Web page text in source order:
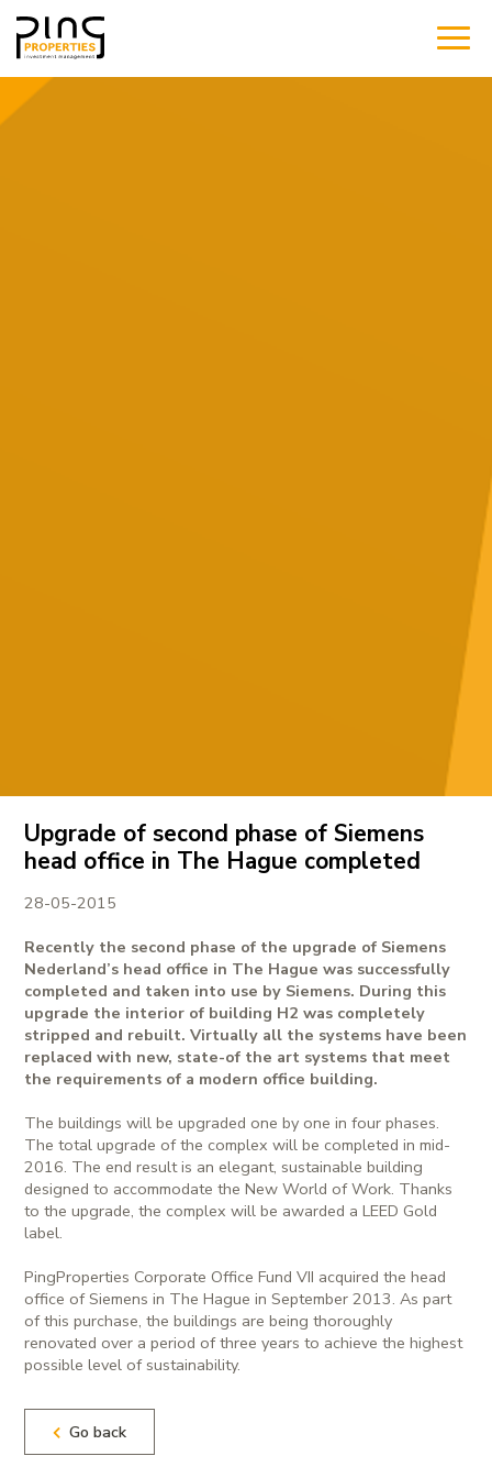
Upgrade of second phase of Siemens
head office in The Hague completed
28-05-2015
Recently the second phase of the upgrade of Siemens
Nederland’s head office in The Hague was successfully
completed and taken into use by Siemens. During this
upgrade the interior of building H2 was completely
stripped and rebuilt. Virtually all the systems have been
replaced with new, state-of the art systems that meet
the requirements of a modern office building.
The buildings will be upgraded one by one in four phases.
The total upgrade of the complex will be completed in mid-
2016. The end result is an elegant, sustainable building
designed to accommodate the New World of Work. Thanks
to the upgrade, the complex will be awarded a LEED Gold
label.
PingProperties Corporate Office Fund VII acquired the head
office of Siemens in The Hague in September 2013. As part
of this purchase, the buildings are being thoroughly
renovated over a period of three years to achieve the highest
possible level of sustainability.
Go back